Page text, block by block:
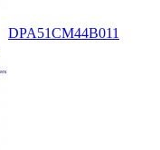
DPA51CM44B011